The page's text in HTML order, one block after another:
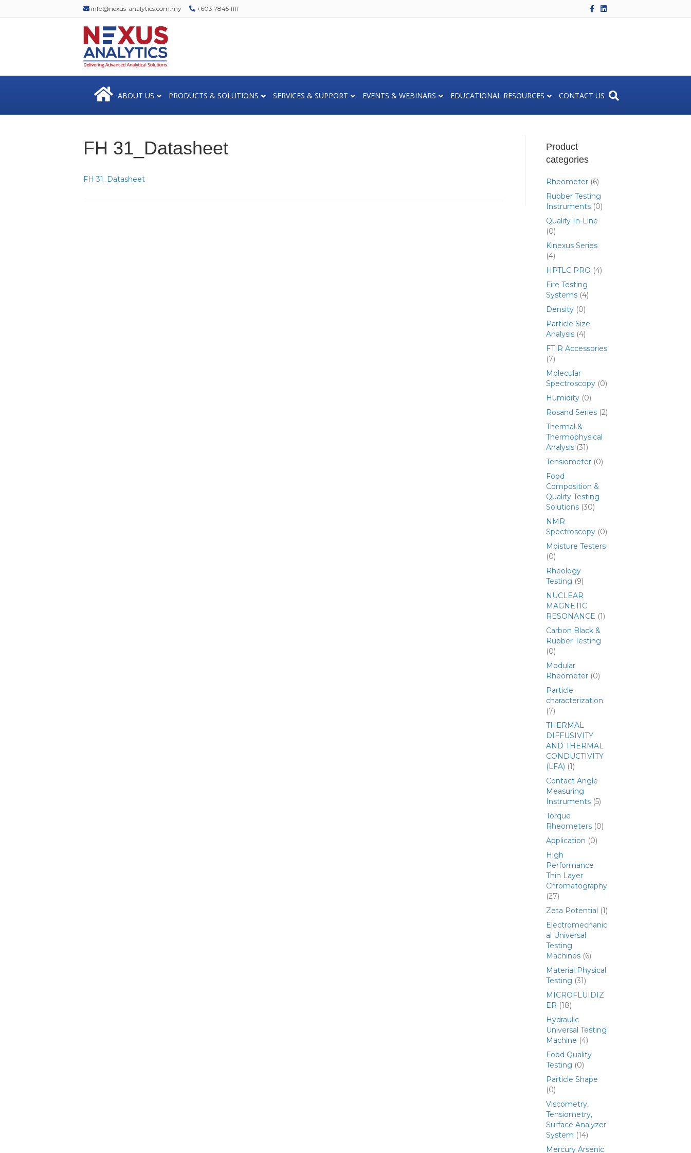
info@nexus-analytics.com.my +603 7845 1111
c
L
n
ABOUT US PRODUCTS & SOLUTIONS SERVICES & SUPPORT EVENTS & WEBINARS EDUCATIONAL RESOURCES CONTACT US
FH 31_Datasheet
FH 31_Datasheet
Product
categories
Rheometer (6)
Rubber Testing
Instruments (0)
Qualify In-Line
(0)
Kinexus Series
(4)
HPTLC PRO (4)
Fire Testing
Systems (4)
Density (0)
Particle Size
Analysis (4)
FTIR Accessories
(7)
Molecular
Spectroscopy (0)
Humidity (0)
Rosand Series (2)
Thermal &
Thermophysical
Analysis (31)
Tensiometer (0)
Food
Composition &
Quality Testing
Solutions (30)
NMR
Spectroscopy (0)
Moisture Testers
(0)
Rheology
Testing (9)
NUCLEAR
MAGNETIC
RESONANCE (1)
Carbon Black &
Rubber Testing
(0)
Modular
Rheometer (0)
Particle
characterization
(7)
THERMAL
DIFFUSIVITY
AND THERMAL
CONDUCTIVITY
(LFA) (1)
Contact Angle
Measuring
Instruments (5)
Torque
Rheometers (0)
Application (0)
High
Performance
Thin Layer
Chromatography
(27)
Zeta Potential (1)
Electromechanic
al Universal
Testing
Machines (6)
Material Physical
Testing (31)
MICROFLUIDIZ
ER (18)
Hydraulic
Universal Testing
Machine (4)
Food Quality
Testing (0)
Particle Shape
(0)
Viscometry,
Tensiometry,
Surface Analyzer
System (14)
Mercury Arsenic